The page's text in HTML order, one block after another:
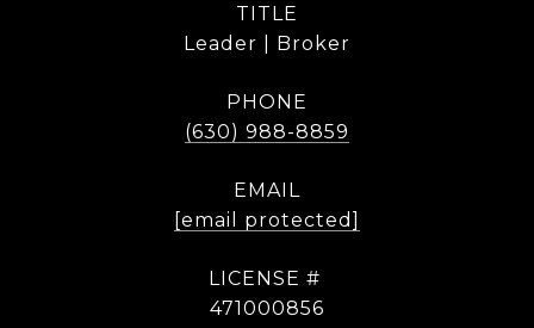
TITLE
Leader | Broker
PHONE
(630) 988-8859
EMAIL
[email protected]
471000856